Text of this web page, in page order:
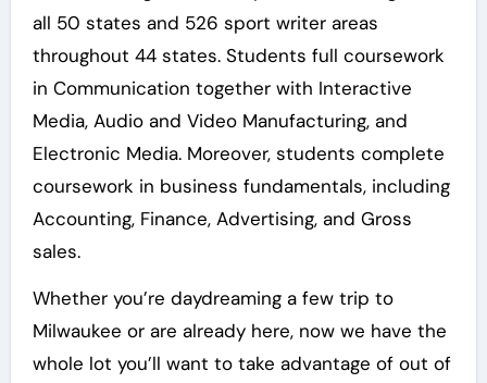
all 50 states and 526 sport writer areas
throughout 44 states. Students full coursework
in Communication together with Interactive
Media, Audio and Video Manufacturing, and
Electronic Media. Moreover, students complete
coursework in business fundamentals, including
Accounting, Finance, Advertising, and Gross
sales.
Whether you’re daydreaming a few trip to
Milwaukee or are already here, now we have the
whole lot you’ll want to take advantage of out of